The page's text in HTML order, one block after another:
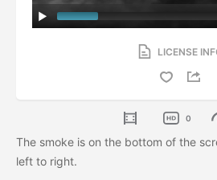
LICENSE
0
The smoke is on the bottom of the
left to right.